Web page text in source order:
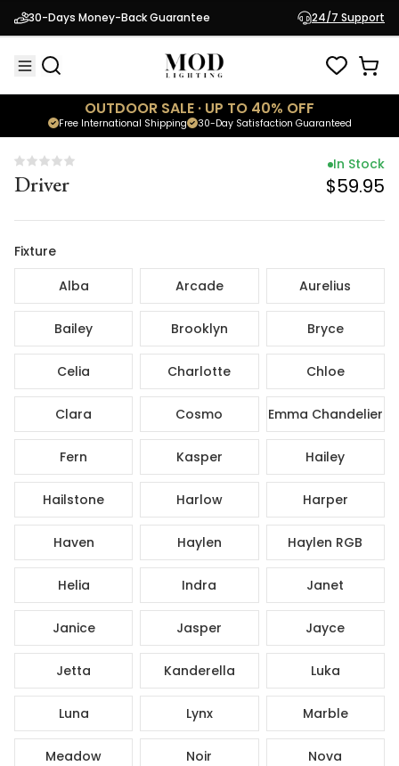
30-Days Money-Back Guarantee 24/7 Support
OUTDOOR SALE · UP TO 40% OFF
30-Day Satisfaction Guaranteed
Free International Shipping
Driver
In Stock
$59.95
Driver
In Stock
$59.95
Fixture
Alba
Arcade Aurelius
Bailey Brooklyn Bryce
Celia Charlotte Chloe
Clara Cosmo Emma Chandelier
Fern Kasper Hailey
Hailstone Harlow Harper
Haven Haylen Haylen RGB
Helia Indra Janet
Janice Jasper Jayce
Jetta Kanderella Luka
Luna Lynx Marble
Meadow Noir Nova